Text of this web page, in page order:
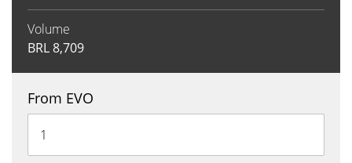
Volume
BRL8,709
From EVO